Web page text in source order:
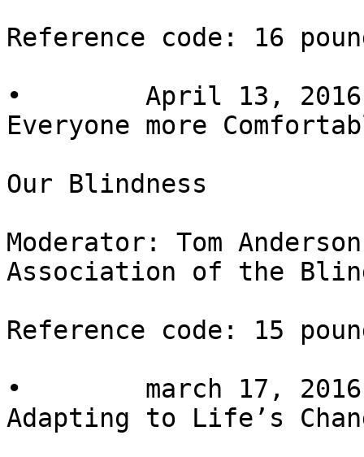
Reference code: 16
•        April 13, 2016
Everyone more
Our Blindness
Moderator: Tom
Association of the
Reference code: 15
•        march 17,
Adapting to Life’s